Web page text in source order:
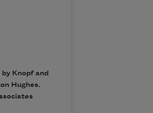
by Knopf and
Hughes.